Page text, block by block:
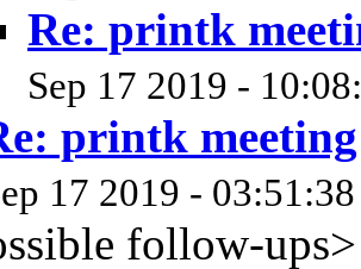
Re: printk
Sep 17 2019 -
printk
17 2019 -
follow-ups>